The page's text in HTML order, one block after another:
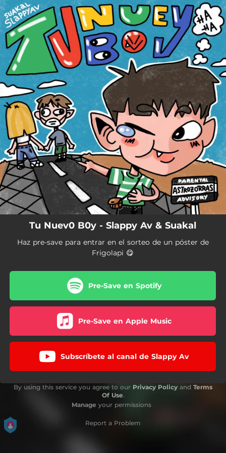
You're all set!
Tu Nuev0 B0y - Slappy Av & Suakal
Haz pre-save para entrar en el sorteo de un póster de
Frigolapi 😋
Pre-Save en Spotify
Pre-Save en Apple Music
Subscríbete al canal de Slappy Av
By using this service you agree to our Privacy Policy and Terms
Of Use.
Manage your permissions
Report a Problem
.